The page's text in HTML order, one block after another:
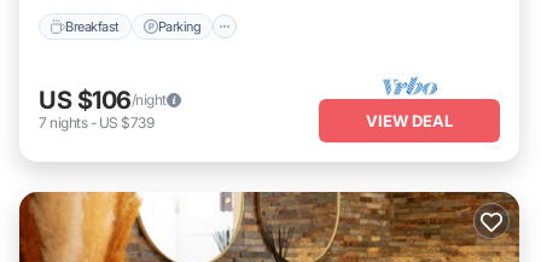
Breakfast Parking
US $106/night
7 nights- US $739 VIEW DEAL